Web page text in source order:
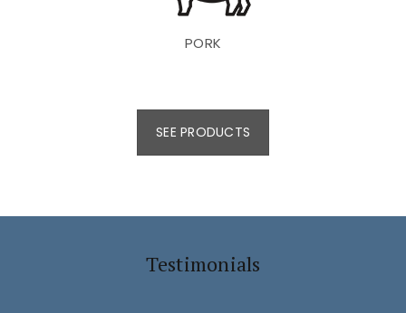
PORK
SEE PRODUCTS
Testimonials